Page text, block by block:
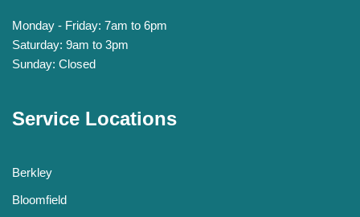
Monday - Friday: 7am to 6pm
Saturday: 9am to 3pm
Sunday: Closed
Service Locations
Berkley
Bloomfield